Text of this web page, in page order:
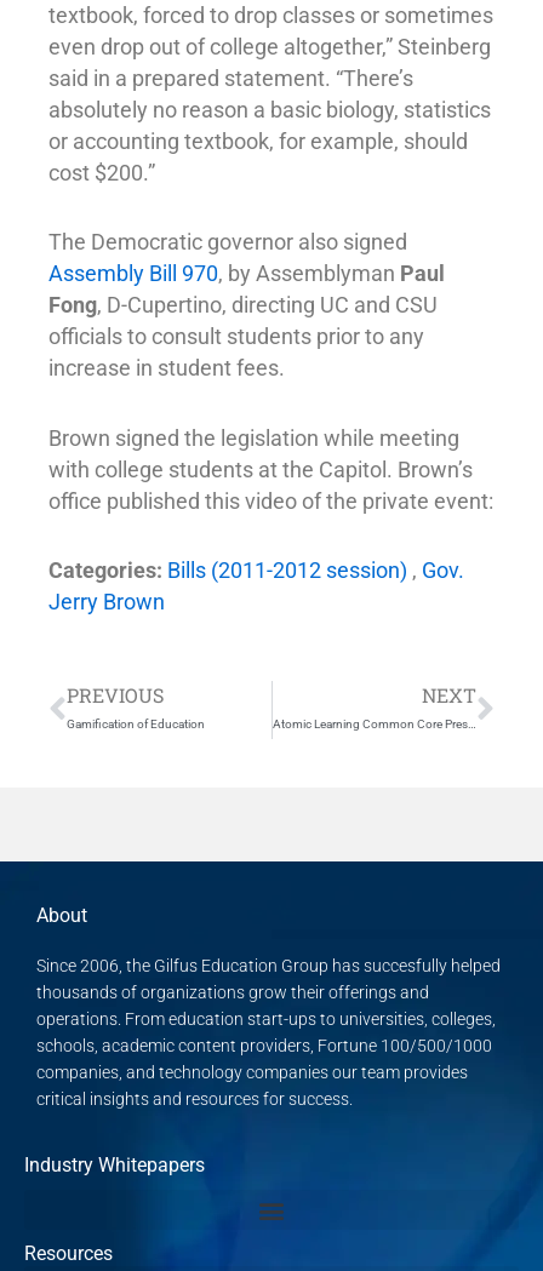
textbook, forced to drop classes or sometimes
even drop out of college altogether,” Steinberg
said in a prepared statement. “There’s
absolutely no reason a basic biology, statistics
or accounting textbook, for example, should
cost $200.”
The Democratic governor also signed
Assembly Bill 970, by Assemblyman Paul
Fong, D-Cupertino, directing UC and CSU
officials to consult students prior to any
increase in student fees.
Brown signed the legislation while meeting
with college students at the Capitol. Brown’s
office published this video of the private event:
Categories: Bills (2011-2012 session) , Gov.
Jerry Brown
Prev
PREVIOUS
Gamification of Education
NEXT
Atomic Learning Common Core Presentation – ASCD Education Industry Insights Interview
About
Since 2006, the Gilfus Education Group has succesfully helped
thousands of organizations grow their offerings and
operations. From education start-ups to universities, colleges,
schools, academic content providers, Fortune 100/500/1000
companies, and technology companies our team provides
critical insights and resources for success.
Industry Whitepapers
Resources